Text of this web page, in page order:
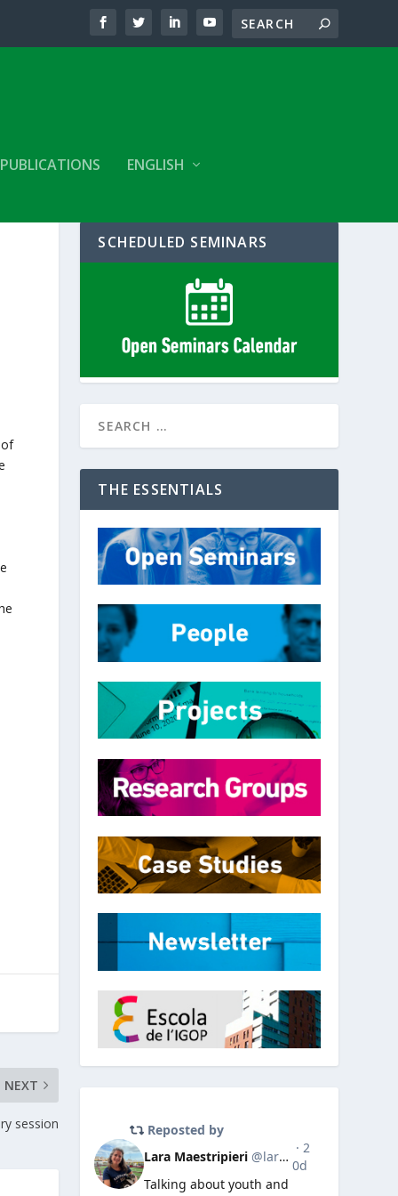
PUBLICATIONS ENGLISH
NEXT
session
SCHEDULED SEMINARS
THE ESSENTIALS